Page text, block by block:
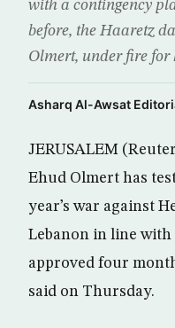
with a contingency
before, the Haaretz
Olmert, under fire
Asharq Al-Awsat
JERUSALEM
Ehud Olmert has
year’s war against
Lebanon in line
approved four
said on Thursday.